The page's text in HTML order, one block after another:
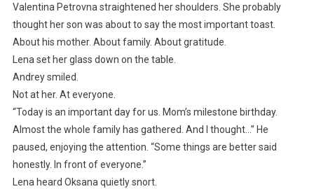
Valentina Petrovna straightened her shoulders. She probably
thought her son was about to say the most important toast.
About his mother. About family. About gratitude.
Lena set her glass down on the table.
Andrey smiled.
Not at her. At everyone.
“Today is an important day for us. Mom’s milestone birthday.
Almost the whole family has gathered. And I thought…” He
paused, enjoying the attention. “Some things are better said
honestly. In front of everyone.”
Lena heard Oksana quietly snort.